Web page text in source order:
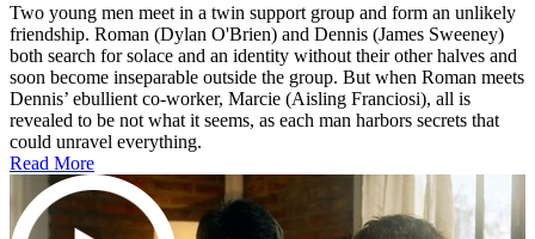
Two young men meet in a twin support group and form an unlikely
friendship. Roman (Dylan O'Brien) and Dennis (James Sweeney)
both search for solace and an identity without their other halves and
soon become inseparable outside the group. But when Roman meets
Dennis’ ebullient co-worker, Marcie (Aisling Franciosi), all is
revealed to be not what it seems, as each man harbors secrets that
could unravel everything.
Read More